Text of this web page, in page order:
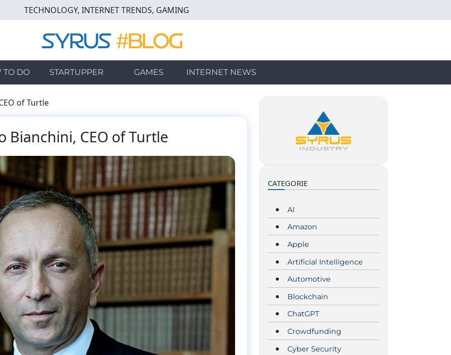
TECHNOLOGY, INTERNET TRENDS, GAMING
TO DO STARTUPPER GAMES INTERNET NEWS
of Turtle
CEO of Turtle
CATEGORIE
AI
Amazon
Apple
Artificial Intelligence
Automotive
Blockchain
ChatGPT
Crowdfunding
Cyber Security